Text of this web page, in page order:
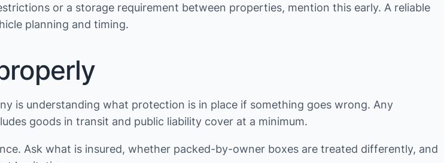
or a storage requirement between properties, mention this early. A reliable
planning and timing.
is understanding what protection is in place if something goes wrong. Any
goods in transit and public liability cover at a minimum.
Ask what is insured, whether packed-by-owner boxes are treated differently, and